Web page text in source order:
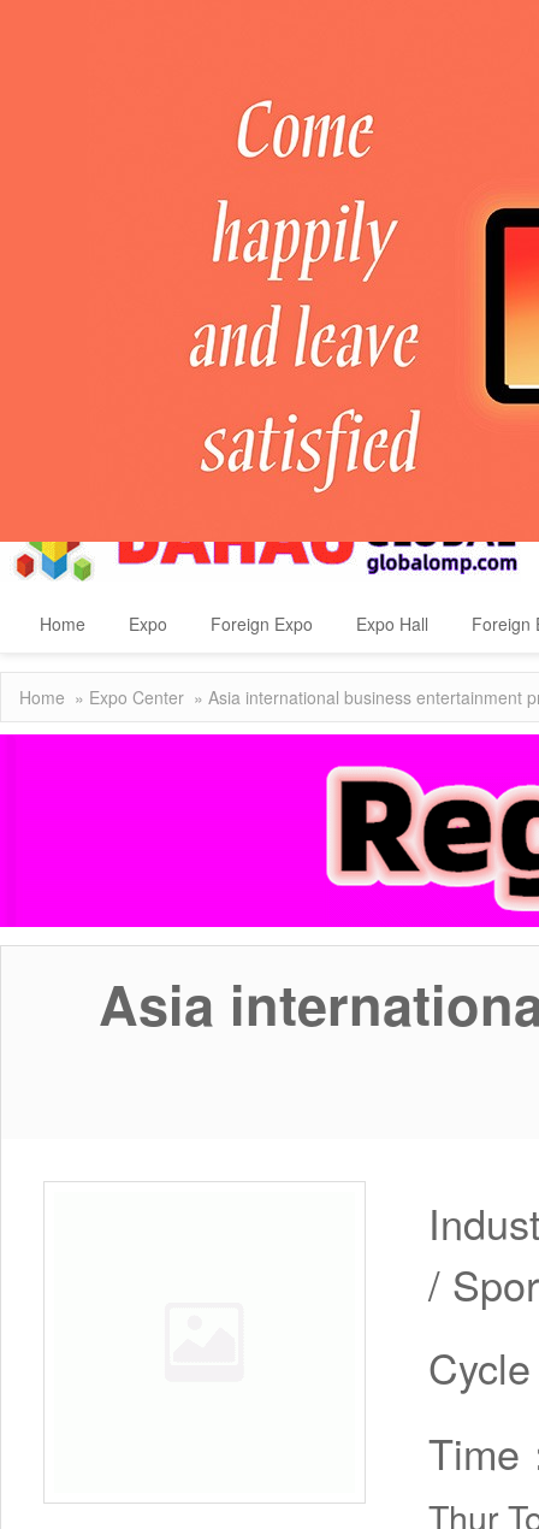
Welcome to DaHao International Login Register
Home Expo Foreign Expo Expo Hall Foreign
Home » Expo Center » Asia international business entertainment
Asia
/
Time
Thur